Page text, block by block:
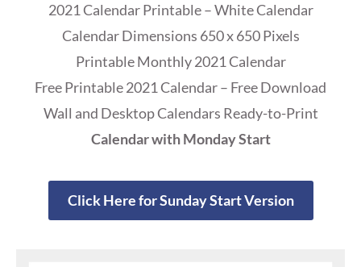
2021 Calendar Printable – White Calendar
Calendar Dimensions 650 x 650 Pixels
Printable Monthly 2021 Calendar
Free Printable 2021 Calendar – Free Download
Wall and Desktop Calendars Ready-to-Print
Calendar with Monday Start
Click Here for Sunday Start Version